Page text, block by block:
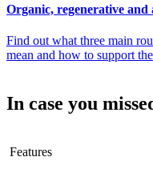
Organic, regenerative and
Find out what three main
mean and how to support
In case you
Features